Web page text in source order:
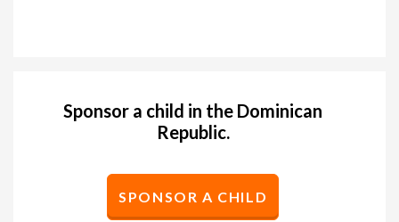
Sponsor a child in the Dominican
Republic.
SPONSOR A CHILD